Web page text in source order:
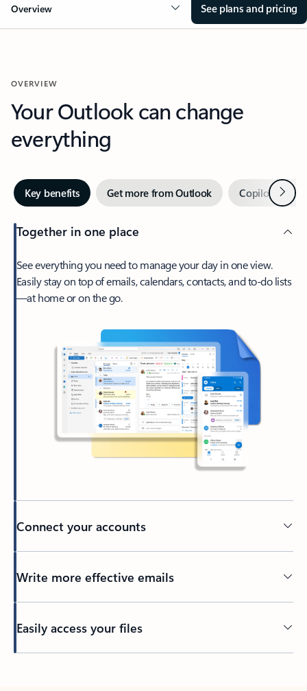
Overview See plans and pricing
OVERVIEW
Your Outlook can change
everything
Key benefits Get more from Outlook Copilot inNext
Together in one place
See everything you need to manage your day in one view.
Easily stay on top of emails, calendars, contacts, and to-do lists
—at home or on the go.
Connect your accounts
Write more effective emails
Easily access your files